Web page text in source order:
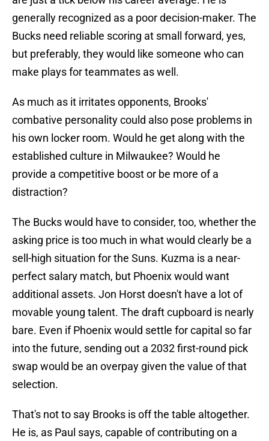
generally recognized as a poor decision-maker. The
Bucks need reliable scoring at small forward, yes,
but preferably, they would like someone who can
make plays for teammates as well.
As much as it irritates opponents, Brooks'
combative personality could also pose problems in
his own locker room. Would he get along with the
established culture in Milwaukee? Would he
provide a competitive boost or be more of a
distraction?
The Bucks would have to consider, too, whether the
asking price is too much in what would clearly be a
sell-high situation for the Suns. Kuzma is a near-
perfect salary match, but Phoenix would want
additional assets. Jon Horst doesn't have a lot of
movable young talent. The draft cupboard is nearly
bare. Even if Phoenix would settle for capital so far
into the future, sending out a 2032 first-round pick
swap would be an overpay given the value of that
selection.
That's not to say Brooks is off the table altogether.
He is, as Paul says, capable of contributing on a